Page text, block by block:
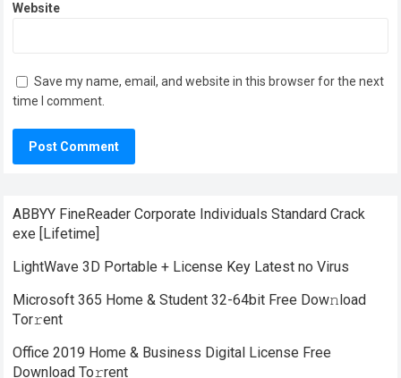
Website
Save my name, email, and website in this browser for the next
time I comment.
ABBYY FineReader Corporate Individuals Standard Crack
exe [Lifetime]
LightWave 3D Portable + License Key Latest no Virus
Microsoft 365 Home & Student 32-64bit Frее Dow𝚗load
Tоr𝚛ent
Office 2019 Home & Business Digital License Frее
Download To𝚛rent